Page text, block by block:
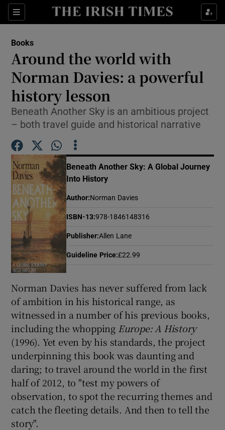
Sections
Show Environment sub sections
Show Technology sub sections
Show Podcasts sub sections
Show Gaeilge sub sections
Show History sub sections
Books
Around the world with
Norman Davies: a powerful
history lesson
Beneath Another Sky is an ambitious project
– both travel guide and historical narrative
Beneath Another Sky: A Global Journey
Into History
Author: Norman Davies
ISBN-13:978-1846148316
Publisher:Allen Lane
Guideline Price:£22.99
Norman Davies has never suffered from lack
of ambition in his historical range, as
witnessed in a number of his previous books,
including the whopping Europe: A History
(1996). Yet even by his standards, the project
underpinning this book was daunting and
daring; to travel around the world in the first
half of 2012, to "test my powers of
observation, to spot the recurring themes and
catch the fleeting details. And then to tell the
story".